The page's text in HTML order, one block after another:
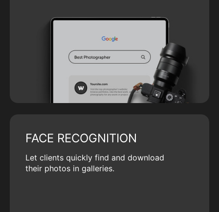
FACE RECOGNITION
Let clients quickly find and download
their photos in galleries.